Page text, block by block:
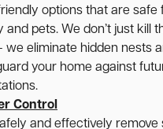
options that are safe
and pets. We don’t just kill
we eliminate hidden nests
your home against
Control
and effectively remove